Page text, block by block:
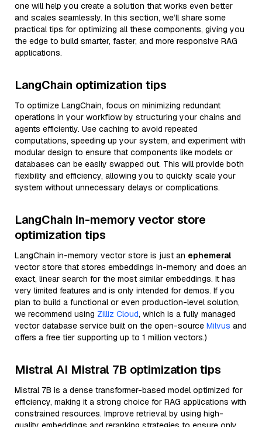
one will help you create a solution that works even better
and scales seamlessly. In this section, we’ll share some
practical tips for optimizing all these components, giving you
the edge to build smarter, faster, and more responsive RAG
applications.
LangChain optimization tips
To optimize LangChain, focus on minimizing redundant
operations in your workflow by structuring your chains and
agents efficiently. Use caching to avoid repeated
computations, speeding up your system, and experiment with
modular design to ensure that components like models or
databases can be easily swapped out. This will provide both
flexibility and efficiency, allowing you to quickly scale your
system without unnecessary delays or complications.
LangChain in-memory vector store
optimization tips
LangChain in-memory vector store is just an ephemeral
vector store that stores embeddings in-memory and does an
exact, linear search for the most similar embeddings. It has
very limited features and is only intended for demos. If you
plan to build a functional or even production-level solution,
we recommend using Zilliz Cloud, which is a fully managed
vector database service built on the open-source Milvus and
offers a free tier supporting up to 1 million vectors.)
Mistral AI Mistral 7B optimization tips
Mistral 7B is a dense transformer-based model optimized for
efficiency, making it a strong choice for RAG applications with
constrained resources. Improve retrieval by using high-